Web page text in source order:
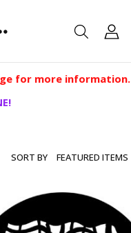
for more information.
SORT BY